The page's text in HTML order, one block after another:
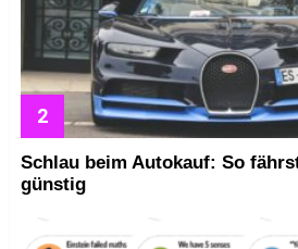
Schlau beim Autokauf: So
günstig